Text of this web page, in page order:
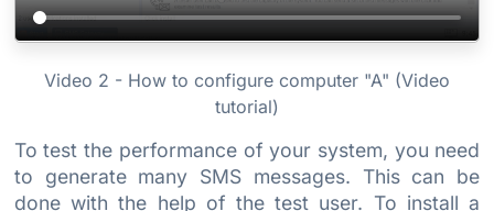
Video 2 - How to configure computer "A" (Video
tutorial)
To test the performance of your system, you need
to generate many SMS messages. This can be
done with the help of the test user. To install a